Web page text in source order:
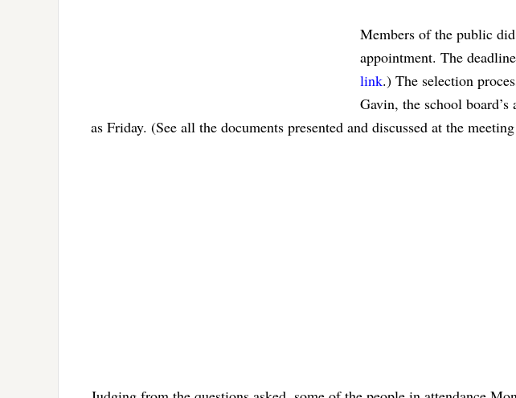
Members of the public
appointment. The
link.) The selection
Gavin, the school
as Friday. (See all the documents presented and discussed at the meeting